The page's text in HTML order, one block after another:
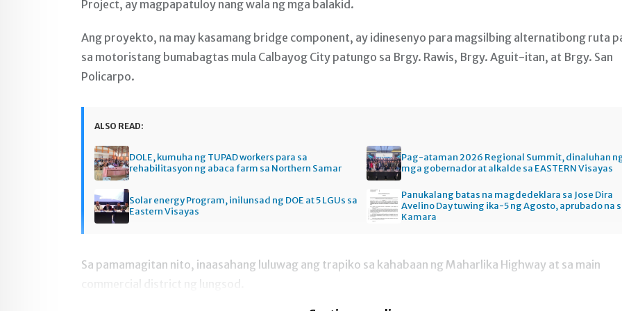
Project, ay magpapatuloy nang wala ng mga balakid.
Ang proyekto, na may kasamang bridge component, ay idinesenyo para magsilbing alternatibong ruta
sa motoristang bumabagtas mula Calbayog City patungo sa Brgy. Rawis, Brgy. Aguit-itan, at Brgy. San
Policarpo.
ALSO READ:
DOLE, kumuha ng TUPAD workers para sa
rehabilitasyon ng abaca farm sa Northern Samar
Pag-ataman 2026 Regional Summit, dinaluhan
mga gobernador at alkalde sa EASTERN Visayas
Solar energy Program, inilunsad ng DOE at 5 LGUs sa
Eastern Visayas
Panukalang batas na magdedeklara sa Jose Dira
Avelino Day tuwing ika-5 ng Agosto, aprubado na
Kamara
Sa pamamagitan nito, inaasahang luluwag ang trapiko sa kahabaan ng Maharlika Highway at sa main